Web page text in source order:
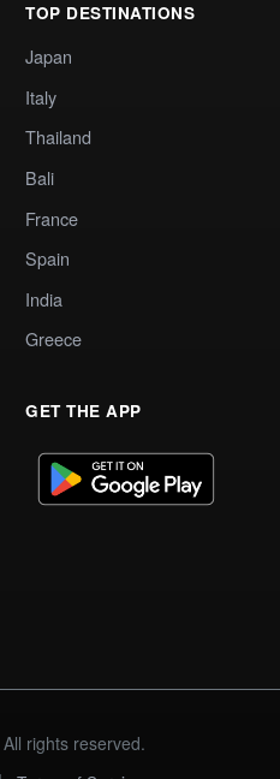
TOP DESTINATIONS
Japan
Italy
Thailand
Bali
France
Spain
India
Greece
GET THE APP
rights reserved.